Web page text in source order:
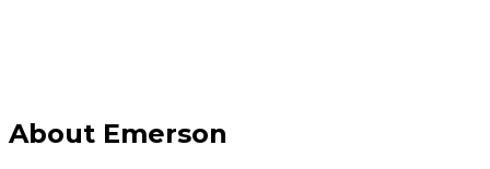
About Emerson